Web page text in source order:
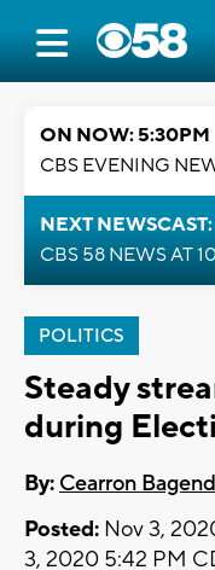
ON NOW: 5:30PM
CBS EVENING
NEXT
CBS 58 NEWS AT
POLITICS
Steady
during
By: Cearron
Posted: Nov 3,
3, 2020 5:42 PM